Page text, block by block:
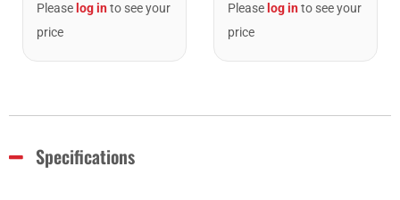
Please log into see your
price
Please log into see your
price
Specifications